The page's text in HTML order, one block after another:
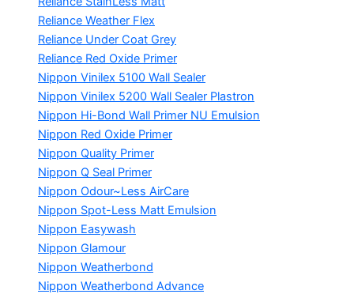
Reliance Weather Flex
Reliance Under Coat Grey
Reliance Red Oxide Primer
Nippon Vinilex 5100 Wall Sealer
Nippon Vinilex 5200 Wall Sealer Plastron
Nippon Hi-Bond Wall Primer NU Emulsion
Nippon Red Oxide Primer
Nippon Quality Primer
Nippon Q Seal Primer
Nippon Odour~Less AirCare
Nippon Spot-Less Matt Emulsion
Nippon Easywash
Nippon Glamour
Nippon Weatherbond
Nippon Weatherbond Advance